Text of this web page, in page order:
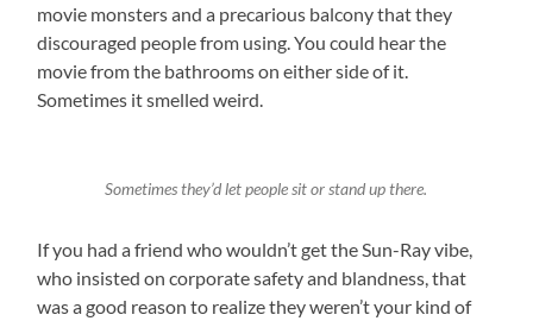
movie monsters and a precarious balcony that they
discouraged people from using. You could hear the
movie from the bathrooms on either side of it.
Sometimes it smelled weird.
Sometimes they’d let people sit or stand up there.
If you had a friend who wouldn’t get the Sun-Ray vibe,
who insisted on corporate safety and blandness, that
was a good reason to realize they weren’t your kind of